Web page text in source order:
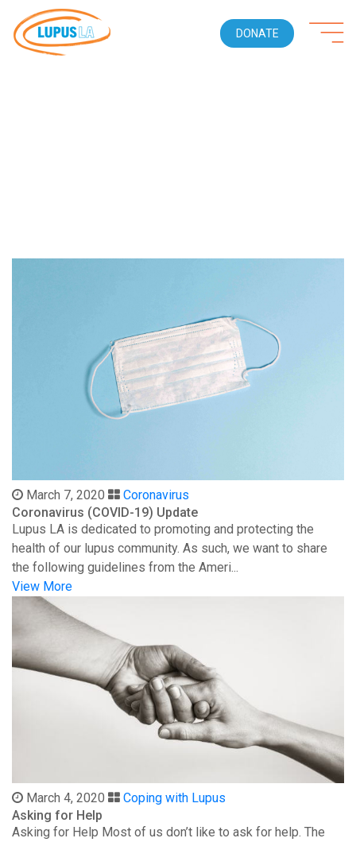
DONATE
March 7, 2020
Coronavirus
Coronavirus (COVID-19) Update
Lupus LA is dedicated to promoting and protecting the
health of our lupus community. As such, we want to share
the following guidelines from the Ameri...
View More
March 4, 2020
Coping with Lupus
Asking for Help
Asking for Help Most of us don’t like to ask for help. The